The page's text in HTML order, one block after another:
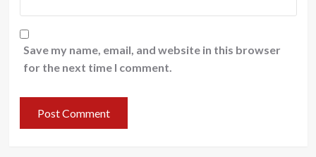
Save my name, email, and website in this browser
for the next time I comment.